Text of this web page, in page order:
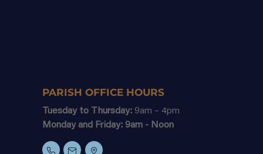
PARISH OFFICE HOURS
Tuesday to Thursday: 9am – 4pm
Monday and Friday: 9am - Noon